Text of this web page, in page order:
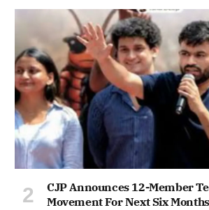
CJP Announces 12-Member
Movement For Next Six Months